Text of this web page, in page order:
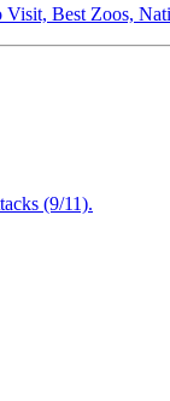
Visit, Best Zoos,
(9/11).